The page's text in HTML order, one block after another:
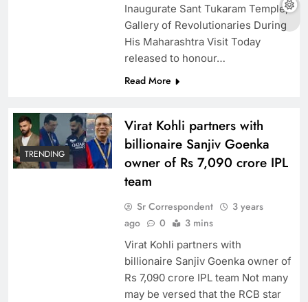
Inaugurate Sant Tukaram Temple,
Gallery of Revolutionaries During
His Maharashtra Visit Today
released to honour…
Read More
TRENDING
Virat Kohli partners with
billionaire Sanjiv Goenka
owner of Rs 7,090 crore IPL
team
Sr Correspondent
3 years
ago
0 3 mins
Virat Kohli partners with
billionaire Sanjiv Goenka owner of
Rs 7,090 crore IPL team Not many
may be versed that the RCB star